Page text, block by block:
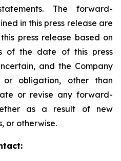
The forward-
in this press release are
press release based on
of the date of this press
and the Company
or obligation, other than
or revise any forward-
as a result of new
or otherwise.